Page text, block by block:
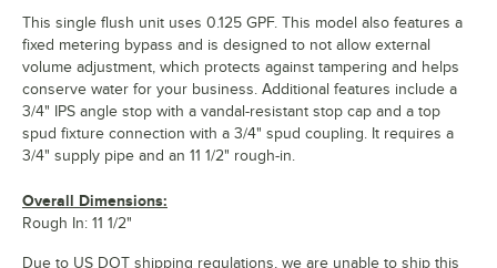
This single flush unit uses 0.125 GPF. This model also features a
fixed metering bypass and is designed to not allow external
volume adjustment, which protects against tampering and helps
conserve water for your business. Additional features include a
3/4" IPS angle stop with a vandal-resistant stop cap and a top
spud fixture connection with a 3/4" spud coupling. It requires a
3/4" supply pipe and an 11 1/2" rough-in.
Overall Dimensions:
Rough In: 11 1/2"
Due to US DOT shipping regulations, we are unable to ship this